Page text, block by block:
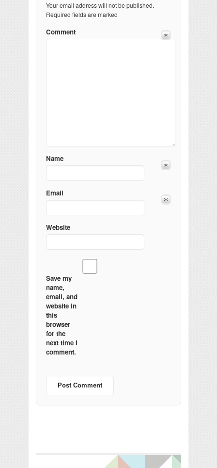
Your email address will not be published.
Required fields are marked
Comment
Name
Email
Website
Save my
name,
email, and
website in
this
browser
for the
next time I
comment.